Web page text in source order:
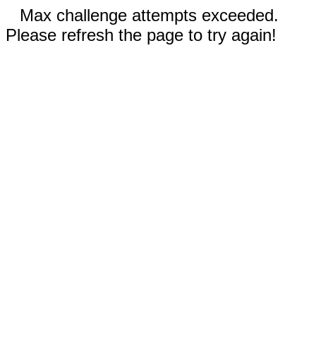
Max challenge attempts exceeded.
Please refresh the page to try again!